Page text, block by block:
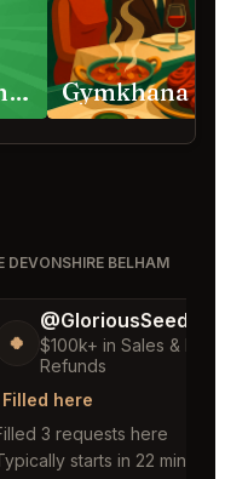
General Event London Requests Gymkhana
DEVONSHIRE BELHAM
🍀
@GloriousSeed75
$100k+ in Sales & Low
Refunds
Filled here
3 requests here
starts in 22 minutes